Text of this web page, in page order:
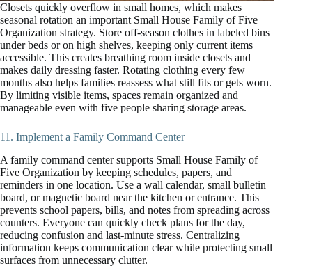
Closets quickly overflow in small homes, which makes
seasonal rotation an important Small House Family of Five
Organization strategy. Store off-season clothes in labeled bins
under beds or on high shelves, keeping only current items
accessible. This creates breathing room inside closets and
makes daily dressing faster. Rotating clothing every few
months also helps families reassess what still fits or gets worn.
By limiting visible items, spaces remain organized and
manageable even with five people sharing storage areas.
11. Implement a Family Command Center
A family command center supports Small House Family of
Five Organization by keeping schedules, papers, and
reminders in one location. Use a wall calendar, small bulletin
board, or magnetic board near the kitchen or entrance. This
prevents school papers, bills, and notes from spreading across
counters. Everyone can quickly check plans for the day,
reducing confusion and last-minute stress. Centralizing
information keeps communication clear while protecting small
surfaces from unnecessary clutter.